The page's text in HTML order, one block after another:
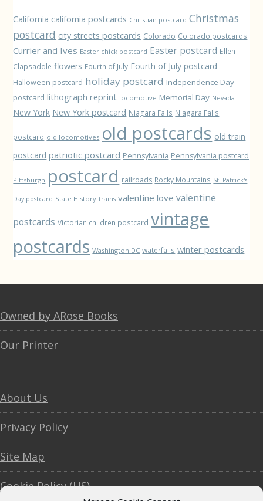
California california postcards Christian postcard Christmas
postcard city streets postcards Colorado Colorado postcards
Currier and Ives Easter chick postcard Easter postcard Ellen
Clapsaddle flowers Fourth of July Fourth of July postcard
Halloween postcard holiday postcard Independence Day
postcard lithograph reprint locomotive Memorial Day Nevada
New York New York postcard Niagara Falls Niagara Falls
postcard old locomotives old postcards old train
postcard patriotic postcard Pennsylvania Pennsylvania postcard
Pittsburgh postcard railroads Rocky Mountains St. Patrick's
Day postcard State History trains valentine love valentine
postcards Victorian children postcard vintage
postcards Washington DC waterfalls winter postcards
Footer
Owned by ARose Books
Our Printer
About Us
Privacy Policy
Site Map
Cookie Policy (US)